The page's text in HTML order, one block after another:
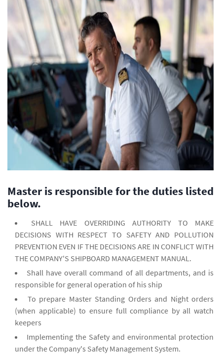
Master is responsible for the duties listed
below.
SHALL HAVE OVERRIDING AUTHORITY TO MAKE
DECISIONS WITH RESPECT TO SAFETY AND POLLUTION
PREVENTION EVEN IF THE DECISIONS ARE IN CONFLICT WITH
THE COMPANY'S SHIPBOARD MANAGEMENT MANUAL.
Shall have overall command of all departments, and is
responsible for general operation of his ship
To prepare Master Standing Orders and Night orders
(when applicable) to ensure full compliance by all watch
keepers
Implementing the Safety and environmental protection
under the Company's Safety Management System.